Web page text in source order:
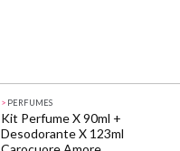
> PERFUMES
Kit Perfume X 90ml +
Desodorante X 123ml